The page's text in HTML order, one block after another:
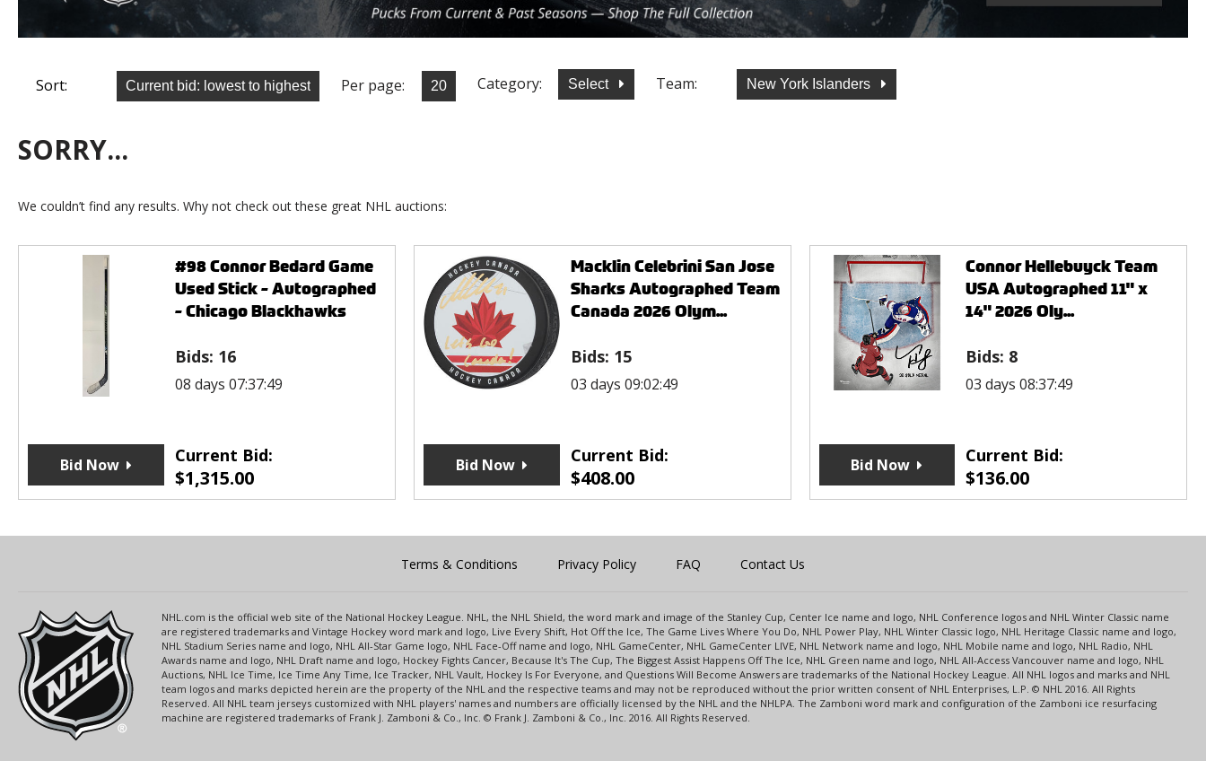
Sort: Per page: Category: Select Team: New York Islanders
SORRY...
We couldn’t find any results. Why not check out these great NHL auctions:
#98 Connor Bedard Game
Used Stick - Autographed
- Chicago Blackhawks
Bids: 16
08 days 07:37:49
Current Bid:
$1,315.00
Bid Now
Macklin Celebrini San Jose
Sharks Autographed Team
Canada 2026 Olym...
Bids: 15
03 days 09:02:49
Current Bid:
$408.00
Bid Now
Connor Hellebuyck Team
USA Autographed 11" x
14" 2026 Oly...
Bids: 8
03 days 08:37:49
Current Bid:
$136.00
Bid Now
Terms & Conditions Privacy Policy FAQ Contact Us
NHL.com is the official web site of the National Hockey League. NHL, the NHL Shield, the word mark and image of the Stanley Cup, Center Ice name and logo, NHL Conference logos and NHL Winter Classic name
are registered trademarks and Vintage Hockey word mark and logo, Live Every Shift, Hot Off the Ice, The Game Lives Where You Do, NHL Power Play, NHL Winter Classic logo, NHL Heritage Classic name and logo,
NHL Stadium Series name and logo, NHL All-Star Game logo, NHL Face-Off name and logo, NHL GameCenter, NHL GameCenter LIVE, NHL Network name and logo, NHL Mobile name and logo, NHL Radio, NHL
Awards name and logo, NHL Draft name and logo, Hockey Fights Cancer, Because It's The Cup, The Biggest Assist Happens Off The Ice, NHL Green name and logo, NHL All-Access Vancouver name and logo, NHL
Auctions, NHL Ice Time, Ice Time Any Time, Ice Tracker, NHL Vault, Hockey Is For Everyone, and Questions Will Become Answers are trademarks of the National Hockey League. All NHL logos and marks and NHL
team logos and marks depicted herein are the property of the NHL and the respective teams and may not be reproduced without the prior written consent of NHL Enterprises, L.P. © NHL 2016. All Rights
Reserved. All NHL team jerseys customized with NHL players' names and numbers are officially licensed by the NHL and the NHLPA. The Zamboni word mark and configuration of the Zamboni ice resurfacing
machine are registered trademarks of Frank J. Zamboni & Co., Inc. © Frank J. Zamboni & Co., Inc. 2016. All Rights Reserved.